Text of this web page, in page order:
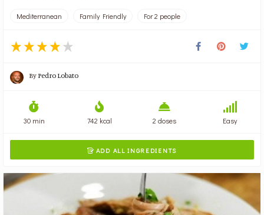
Mediterranean Family Friendly For 2 people
ByPedro Lobato
30 min 742 kcal 2 doses Easy
 ADD ALL INGREDIENTS